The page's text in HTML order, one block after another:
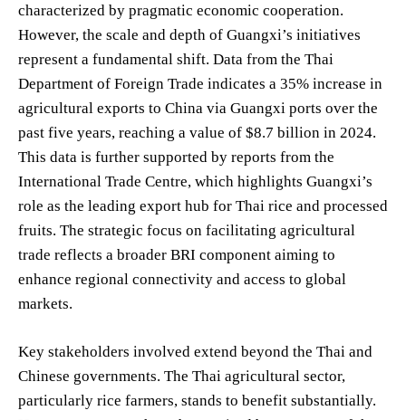
characterized by pragmatic economic cooperation.
However, the scale and depth of Guangxi’s initiatives
represent a fundamental shift. Data from the Thai
Department of Foreign Trade indicates a 35% increase in
agricultural exports to China via Guangxi ports over the
past five years, reaching a value of $8.7 billion in 2024.
This data is further supported by reports from the
International Trade Centre, which highlights Guangxi’s
role as the leading export hub for Thai rice and processed
fruits. The strategic focus on facilitating agricultural
trade reflects a broader BRI component aiming to
enhance regional connectivity and access to global
markets.
Key stakeholders involved extend beyond the Thai and
Chinese governments. The Thai agricultural sector,
particularly rice farmers, stands to benefit substantially.